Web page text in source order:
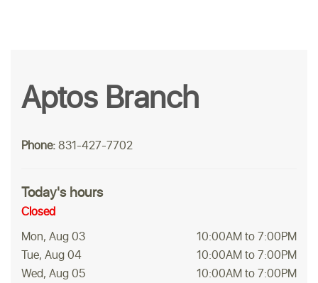
Aptos Branch
Phone:831-427-7702
Today's hours
Closed
Mon, Aug 03
10:00AM to 7:00PM
Tue, Aug 04
10:00AM to 7:00PM
Wed, Aug 05
10:00AM to 7:00PM